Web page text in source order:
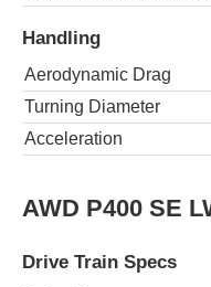
Handling
Aerodynamic Drag
Turning Diameter
Acceleration
AWD P400 SE
Drive Train Specs